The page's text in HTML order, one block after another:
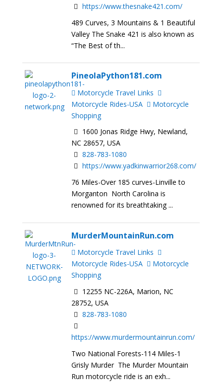
https://www.thesnake421.com/
489 Curves, 3 Mountains & 1 Beautiful
Valley The Snake 421 is also known as
“The Best of th...
PineolaPython181.com
Motorcycle Travel Links
Motorcycle Rides-USA
Motorcycle
Shopping
1600 Jonas Ridge Hwy, Newland,
NC 28657, USA
828-783-1080
https://www.yadkinwarrior268.com/
76 Miles-Over 185 curves-Linville to
Morganton North Carolina is
renowned for its breathtaking ...
MurderMountainRun.com
Motorcycle Travel Links
Motorcycle Rides-USA
Motorcycle
Shopping
12255 NC-226A, Marion, NC
28752, USA
828-783-1080
https://www.murdermountainrun.com/
Two National Forests-114 Miles-1
Grisly Murder The Murder Mountain
Run motorcycle ride is an exh...